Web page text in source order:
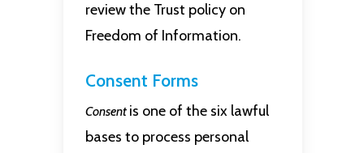
review the Trust policy on
Freedom of Information.
Consent Forms
Consent is one of the six lawful
bases to process personal